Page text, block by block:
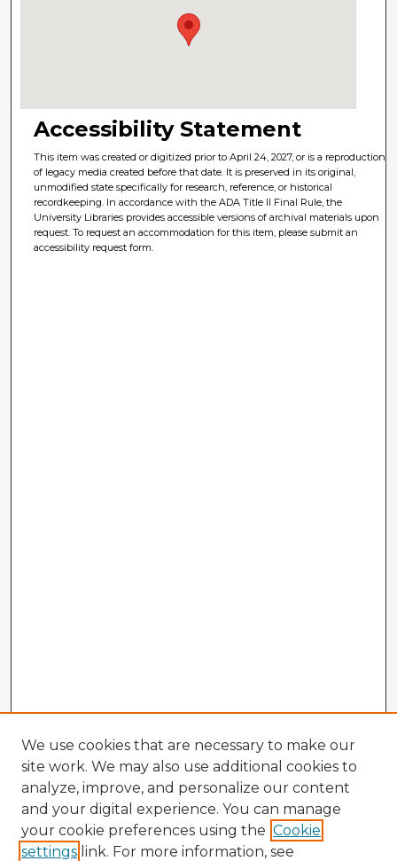
Accessibility Statement
This item was created or digitized prior to April 24, 2027, or is a reproduction
of legacy media created before that date. It is preserved in its original,
unmodified state specifically for research, reference, or historical
recordkeeping. In accordance with the ADA Title II Final Rule, the
University Libraries provides accessible versions of archival materials upon
request. To request an accommodation for this item, please submit an
accessibility request form.
We use cookies that are necessary to make our
site work. We may also use additional cookies to
analyze, improve, and personalize our content
and your digital experience. You can manage
your cookie preferences using the Cookie
settings link. For more information, see